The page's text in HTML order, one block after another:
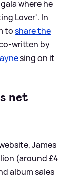
where he
Lover'. In
toshare the
written by
sing on it
net
James
(around £4
album sales